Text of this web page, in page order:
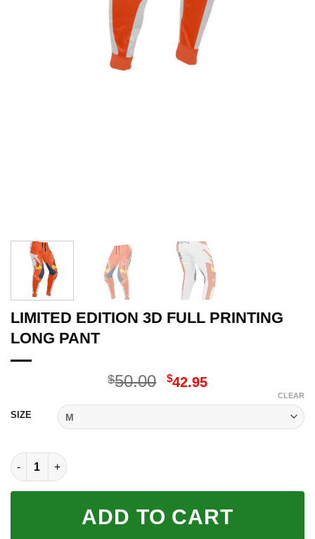
LIMITED EDITION 3D FULL PRINTING
LONG PANT
$50.00 Original
$50.00.
$42.95Current
$42.95.
SIZE
CLEAR
LIMITED EDITION 3D FULL PRINTING LONG PANT quantity
ADD TO CART